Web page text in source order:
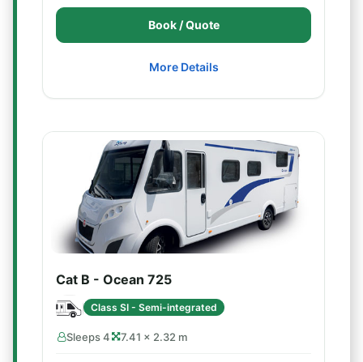
Book / Quote
More Details
Cat B - Ocean 725
Class SI - Semi-integrated
Sleeps 4 7.41 × 2.32 m